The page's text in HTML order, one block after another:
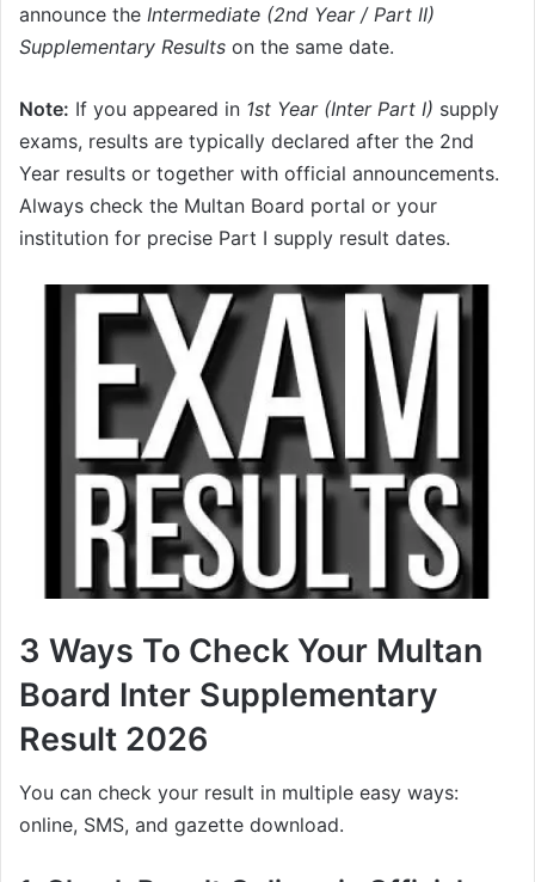
announce the Intermediate (2nd Year / Part II)
Supplementary Results on the same date.
Note: If you appeared in 1st Year (Inter Part I) supply
exams, results are typically declared after the 2nd
Year results or together with official announcements.
Always check the Multan Board portal or your
institution for precise Part I supply result dates.
3 Ways To Check Your Multan
Board Inter Supplementary
Result 2026
You can check your result in multiple easy ways:
online, SMS, and gazette download.